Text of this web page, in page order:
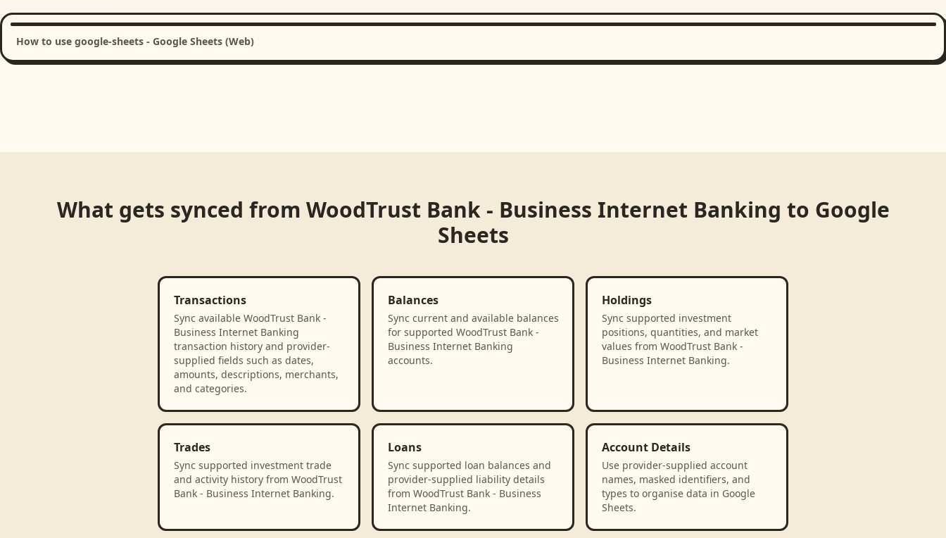
How to use google-sheets - Google Sheets (Web)
What gets synced from WoodTrust Bank - Business Internet Banking to Google
Sheets
Transactions
Sync available WoodTrust Bank -
Business Internet Banking
transaction history and provider-
supplied fields such as dates,
amounts, descriptions, merchants,
and categories.
Balances
Sync current and available balances
for supported WoodTrust Bank -
Business Internet Banking
accounts.
Holdings
Sync supported investment
positions, quantities, and market
values from WoodTrust Bank -
Business Internet Banking.
Trades
Sync supported investment trade
and activity history from WoodTrust
Bank - Business Internet Banking.
Loans
Sync supported loan balances and
provider-supplied liability details
from WoodTrust Bank - Business
Internet Banking.
Account Details
Use provider-supplied account
names, masked identifiers, and
types to organise data in Google
Sheets.